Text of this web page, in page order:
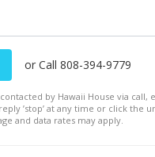
Price Decrease
$665,000-2.92%
$1,198.20
MLS #406707
or Call 808-394-9779
by Hawaii House via call,
’stop’ at any time or click the
and data rates may apply.